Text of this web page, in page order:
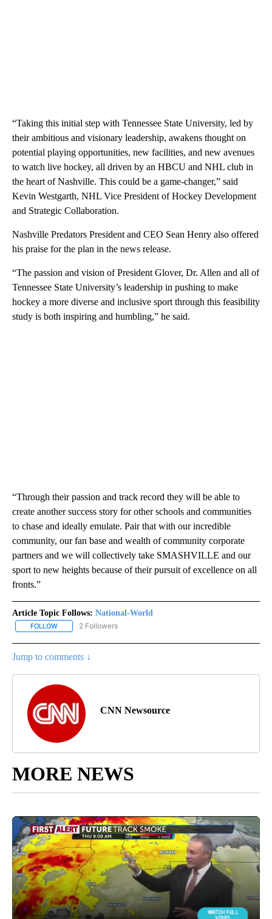
“Taking this initial step with Tennessee State University, led by
their ambitious and visionary leadership, awakens thought on
potential playing opportunities, new facilities, and new avenues
to watch live hockey, all driven by an HBCU and NHL club in
the heart of Nashville. This could be a game-changer,” said
Kevin Westgarth, NHL Vice President of Hockey Development
and Strategic Collaboration.
Nashville Predators President and CEO Sean Henry also offered
his praise for the plan in the news release.
“The passion and vision of President Glover, Dr. Allen and all of
Tennessee State University’s leadership in pushing to make
hockey a more diverse and inclusive sport through this feasibility
study is both inspiring and humbling,” he said.
“Through their passion and track record they will be able to
create another success story for other schools and communities
to chase and ideally emulate. Pair that with our incredible
community, our fan base and wealth of community corporate
partners and we will collectively take SMASHVILLE and our
sport to new heights because of their pursuit of excellence on all
fronts.”
Article Topic Follows: National-World
FOLLOW FOLLOW "NATIONAL-WORLD" TO RECEIVE NOTIFICATIONS
2 Followers
Jump to comments ↓
CNN Newsource
MORE NEWS